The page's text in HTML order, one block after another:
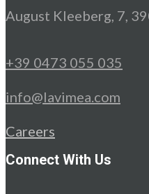
August Kleeberg, 7,
+39 0473 055 035
info@lavimea.com
Careers
Connect With Us